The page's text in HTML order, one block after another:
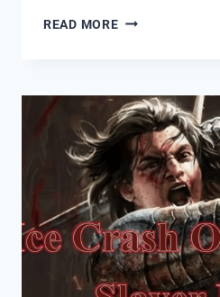
READ MOREWHY
SYDNEY
ARE
KEY
TO
CRAFTING
CUSTOM
RESIDENTIAL
MASTERPIECES